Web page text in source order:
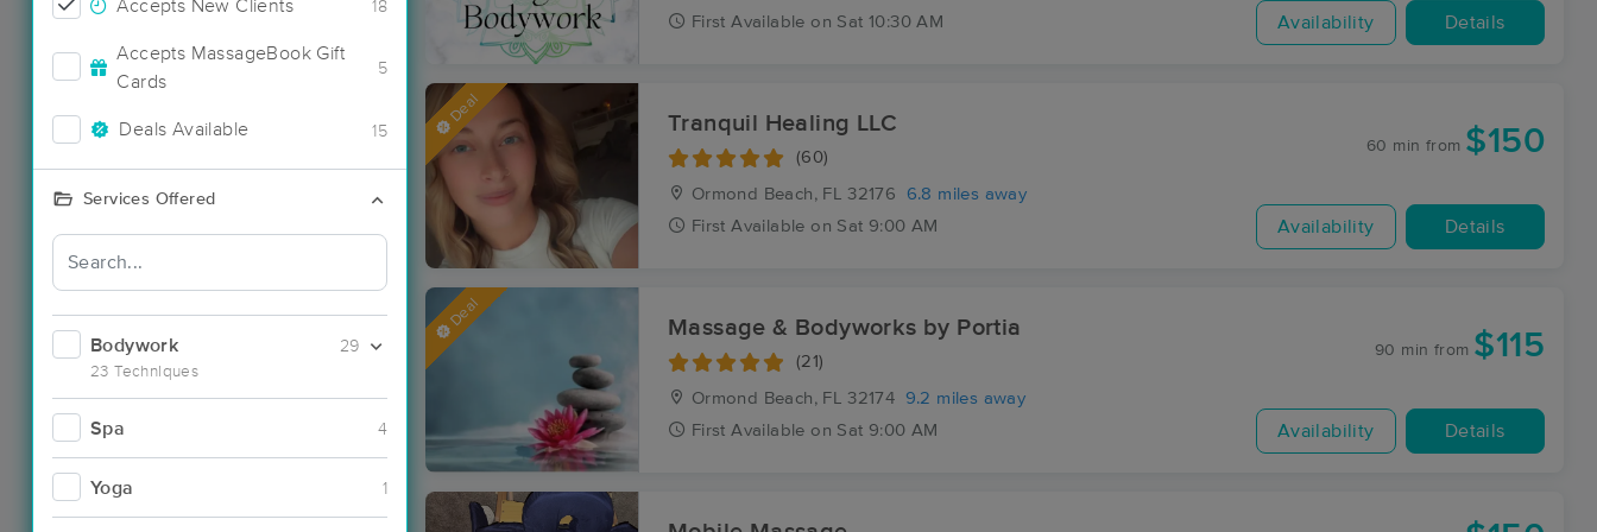
Accepts New Clients 18
Accepts MassageBook Gift
Cards
5
Deals Available 15
Services Offered
Bodywork
23 Techniques
29
Spa 4
Yoga 1
First Available on Sat 10:30 AM Availability Details
Deal Tranquil Healing LLC
(60)
Ormond Beach, FL 32176
6.8 miles away
First Available on Sat 9:00 AM
60 min from $150
Availability Details
Deal Massage & Bodyworks by Portia
(21)
Ormond Beach, FL 32174
9.2 miles away
First Available on Sat 9:00 AM
90 min from $115
Availability Details